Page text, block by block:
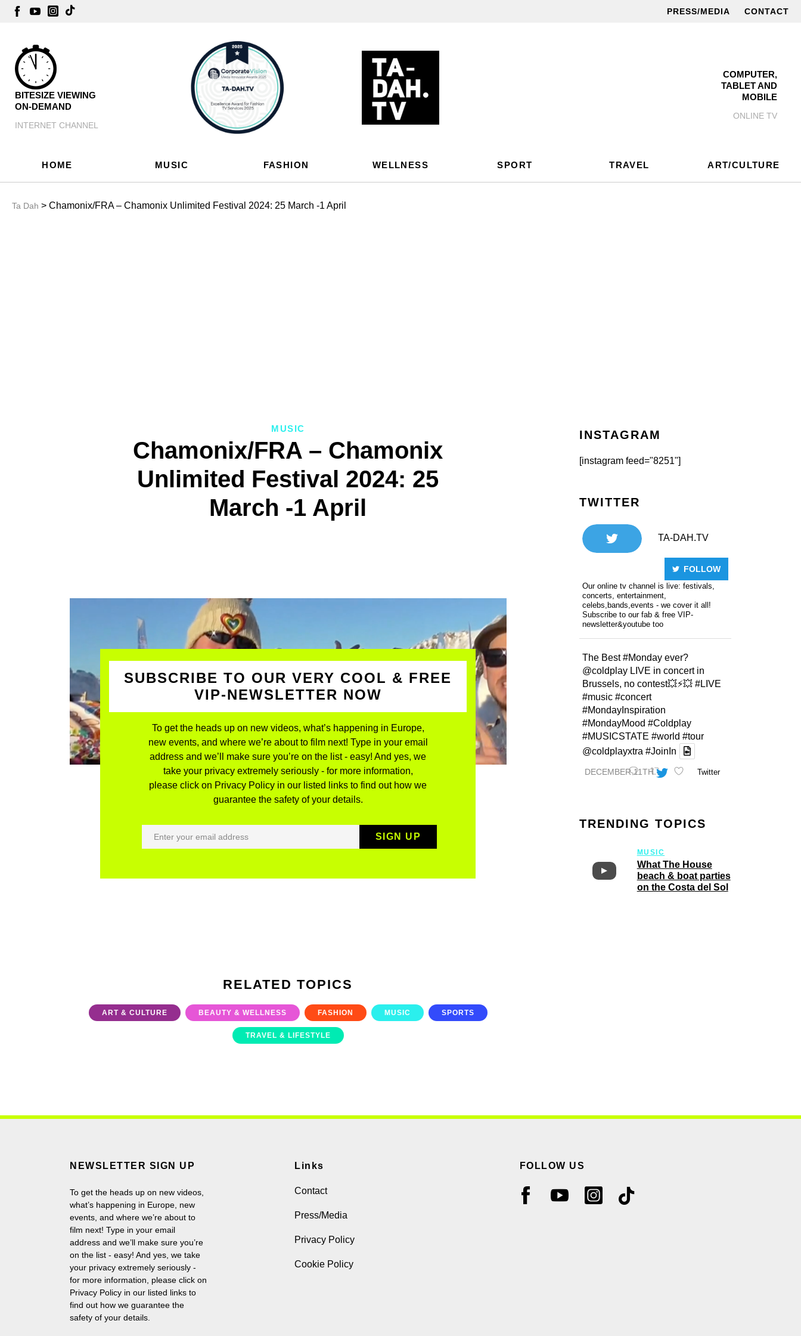
PRESS/MEDIA CONTACT
BITESIZE VIEWING
ON-DEMAND
INTERNET CHANNEL
COMPUTER,
TABLET AND
MOBILE
ONLINE TV
HOME MUSIC FASHION WELLNESS SPORT TRAVEL ART/CULTURE
Ta Dah > Chamonix/FRA – Chamonix Unlimited Festival 2024: 25 March -1 April
MUSIC
Chamonix/FRA – Chamonix
Unlimited Festival 2024: 25
March -1 April
SUBSCRIBE TO OUR VERY COOL & FREE
VIP-NEWSLETTER NOW
To get the heads up on new videos, what’s happening in Europe,
new events, and where we’re about to film next! Type in your email
address and we’ll make sure you’re on the list - easy! And yes, we
take your privacy extremely seriously - for more information,
please click on Privacy Policy in our listed links to find out how we
guarantee the safety of your details.
RELATED TOPICS
ART & CULTURE BEAUTY & WELLNESS FASHION MUSIC SPORTS
TRAVEL & LIFESTYLE
INSTAGRAM
[instagram feed="8251"]
TWITTER
TA-DAH.TV
FOLLOW
Our online tv channel is live: festivals,
concerts, entertainment,
celebs,bands,events - we cover it all!
Subscribe to our fab & free VIP-
newsletter&youtube too
DECEMBER 11TH
The Best#Mondayever?
@coldplayLIVE in concert in
Brussels, no contest💥⚡️💥 #LIVE
#music #concert
#MondayInspiration
#MondayMood #Coldplay
#MUSICSTATE #world #tour
@coldplayxtra #JoinIn
Twitter
TRENDING TOPICS
MUSIC
What The House
beach & boat parties
on the Costa del Sol
NEWSLETTER SIGN UP
To get the heads up on new videos,
what’s happening in Europe, new
events, and where we’re about to
film next! Type in your email
address and we’ll make sure you’re
on the list - easy! And yes, we take
your privacy extremely seriously -
for more information, please click on
Privacy Policy in our listed links to
find out how we guarantee the
safety of your details.
Links
Contact
Press/Media
Privacy Policy
Cookie Policy
FOLLOW US